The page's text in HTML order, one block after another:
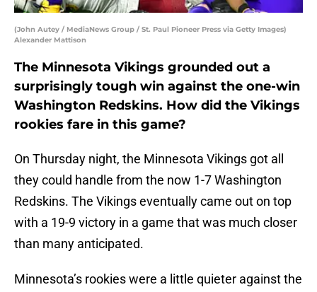
(John Autey / MediaNews Group / St. Paul Pioneer Press via Getty Images)
Alexander Mattison
The Minnesota Vikings grounded out a
surprisingly tough win against the one-win
Washington Redskins. How did the Vikings
rookies fare in this game?
On Thursday night, the Minnesota Vikings got all
they could handle from the now 1-7 Washington
Redskins. The Vikings eventually came out on top
with a 19-9 victory in a game that was much closer
than many anticipated.
Minnesota’s rookies were a little quieter against the